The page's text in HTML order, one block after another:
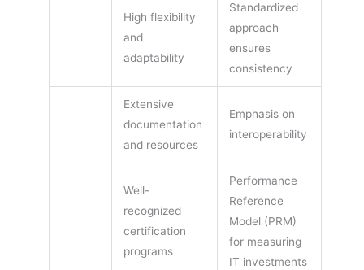
High flexibility
and
adaptability
Standardized
approach
ensures
consistency
Extensive
documentation
and resources
Emphasis on
interoperability
Well-
recognized
certification
programs
Performance
Reference
Model (PRM)
for measuring
IT investments